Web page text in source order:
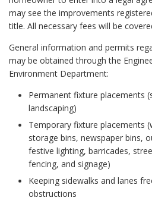
may see the improvements
title. All necessary fees will be
General information and permits
may be obtained through the
Environment Department:
Permanent fixture placements
landscaping)
Temporary fixture placements
storage bins, newspaper bins,
festive lighting, barricades,
fencing, and signage)
Keeping sidewalks and lanes
obstructions